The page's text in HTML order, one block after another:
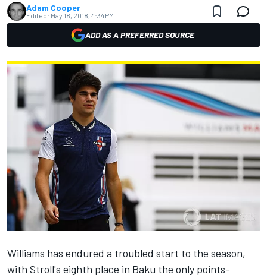
Adam Cooper
Edited: May 18, 2018, 4:34 PM
ADD AS A PREFERRED SOURCE
Williams has endured a troubled start to the season,
with Stroll's eighth place in Baku the only points-